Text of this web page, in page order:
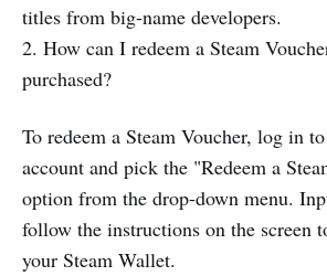
titles from big-name developers.
2. How can I redeem a Steam
purchased?
To redeem a Steam Voucher, log in
account and pick the "Redeem a
option from the drop-down menu.
follow the instructions on the screen
your Steam Wallet.